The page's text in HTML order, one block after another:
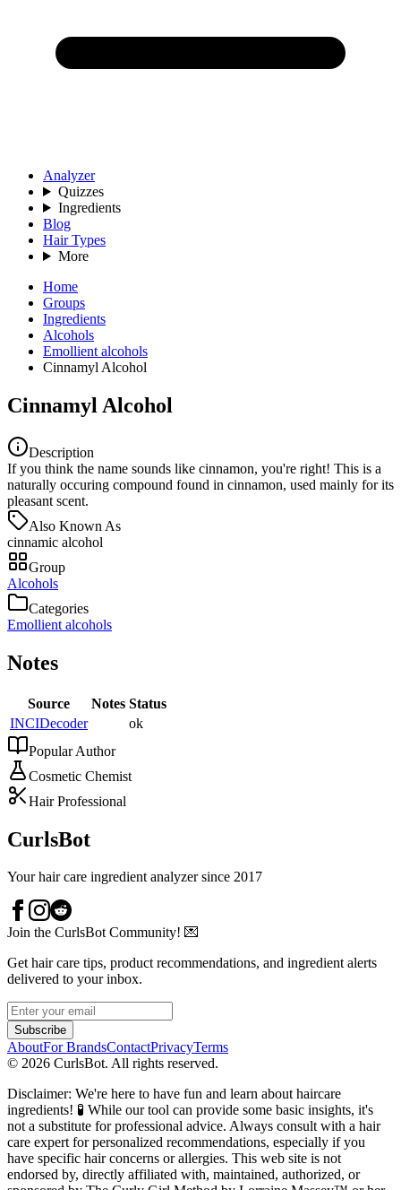
Analyzer
Quizzes
Ingredients
Blog
Hair Types
More
Home
Groups
Ingredients
Alcohols
Emollient alcohols
Cinnamyl Alcohol
Cinnamyl Alcohol
Description
If you think the name sounds like cinnamon, you're right! This is a
naturally occuring compound found in cinnamon, used mainly for its
pleasant scent.
Also Known As
cinnamic alcohol
Group
Alcohols
Categories
Emollient alcohols
Notes
Source Notes Status
INCIDecoder
ok
Popular Author
Cosmetic Chemist
Hair Professional
CurlsBot
Your hair care ingredient analyzer since 2017
Join the CurlsBot Community! 💌
Get hair care tips, product recommendations, and ingredient alerts
delivered to your inbox.
Subscribe
AboutFor BrandsContactPrivacyTerms
© 2026 CurlsBot. All rights reserved.
Disclaimer: We're here to have fun and learn about haircare
ingredients! 🧪 While our tool can provide some basic insights, it's
not a substitute for professional advice. Always consult with a hair
care expert for personalized recommendations, especially if you
have specific hair concerns or allergies. This web site is not
endorsed by, directly affiliated with, maintained, authorized, or